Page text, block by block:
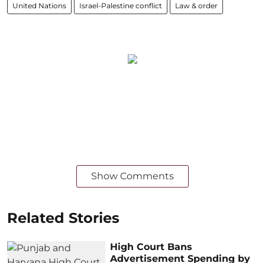
United Nations Israel-Palestine conflict Law & order
Show Comments
Related Stories
High Court Bans
Advertisement Spending by